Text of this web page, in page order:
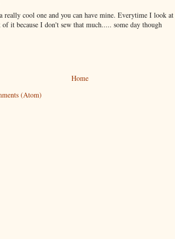
really cool one and you can have mine. Everytime I look at
it because I don't sew that much..... some day though
Home
(Atom)